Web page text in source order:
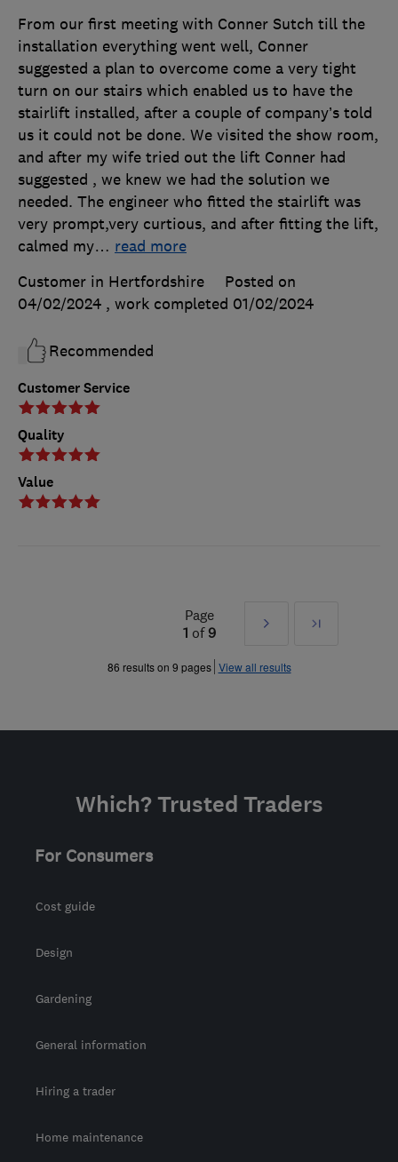
Customer Service
Quality
Value
From our first meeting with Conner Sutch till the
installation everything went well, Conner
suggested a plan to overcome come a very tight
turn on our stairs which enabled us to have the
stairlift installed, after a couple of company’s told
us it could not be done. We visited the show room,
and after my wife tried out the lift Conner had
suggested , we knew we had the solution we
needed. The engineer who fitted the stairlift was
very prompt,very curtious, and after fitting the lift,
calmed my… read more
Customer in Hertfordshire
Posted on
04/02/2024 , work completed 01/02/2024
Recommended
Page
1 of 9
Next
»
Last
86 results on 9 pages View all results
Which? Trusted Traders
For Consumers
Cost guide
Design
Gardening
General information
Hiring a trader
Home maintenance